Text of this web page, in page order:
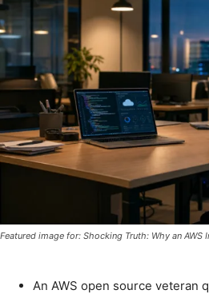
Featured image for: Shocking Truth: Why an AWS
An AWS open source veteran